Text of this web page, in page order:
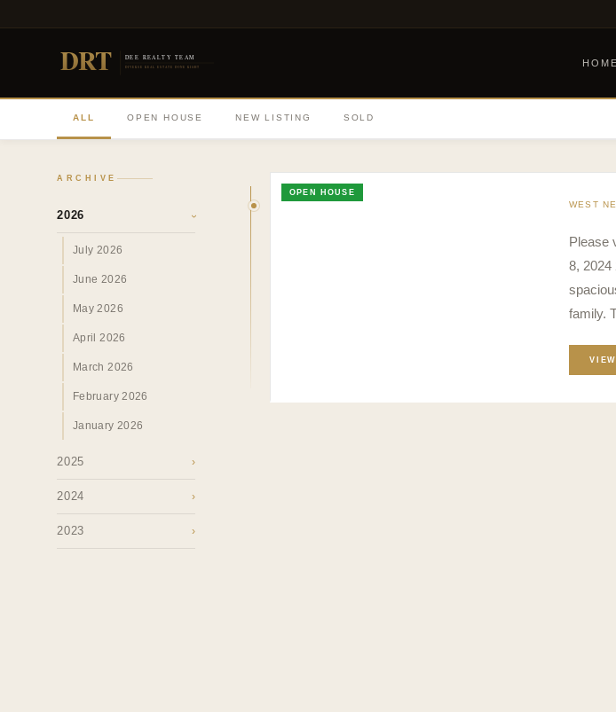
DRT DEE REALTY TEAM
DIVERSE REAL ESTATE DONE RIGHT HOME
ALL OPEN HOUSE NEW LISTING SOLD
ARCHIVE
2026 ›
July 2026
June 2026
May 2026
April 2026
March 2026
February 2026
January 2026
2025 ›
2024 ›
2023 ›
OPEN HOUSE
WEST
Please
8, 2024
family.